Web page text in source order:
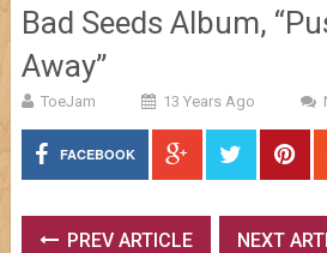
Bad Seeds Album,
Away”
ToeJam 13 Years Ago
FACEBOOK
PREV ARTICLE NEXT